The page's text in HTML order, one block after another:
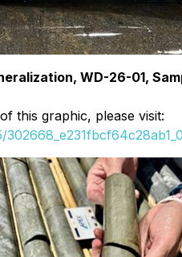
WD-26-01,
this graphic, please visit: